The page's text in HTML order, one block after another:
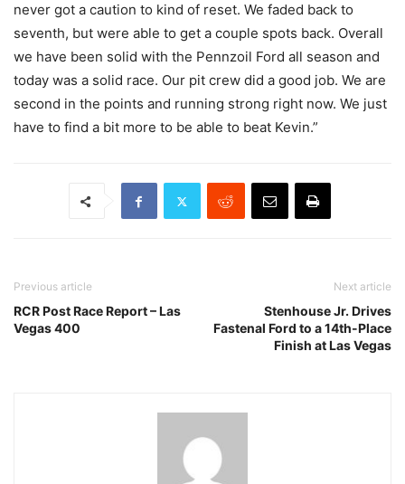
never got a caution to kind of reset. We faded back to
seventh, but were able to get a couple spots back. Overall
we have been solid with the Pennzoil Ford all season and
today was a solid race. Our pit crew did a good job. We are
second in the points and running strong right now. We just
have to find a bit more to be able to beat Kevin.”
Previous article
RCR Post Race Report – Las
Vegas 400
Next article
Stenhouse Jr. Drives
Fastenal Ford to a 14th-Place
Finish at Las Vegas